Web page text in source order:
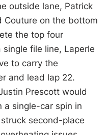
outside lane, Patrick
Couture on the bottom
the top four
file line, Laperle
to carry the
and lead lap 22.
Prescott would
a single-car spin in
second-place